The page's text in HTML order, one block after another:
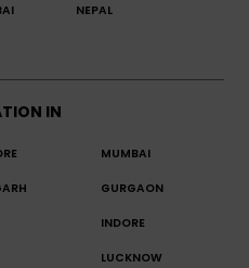
NEPAL
IN
MUMBAI
GURGAON
INDORE
LUCKNOW